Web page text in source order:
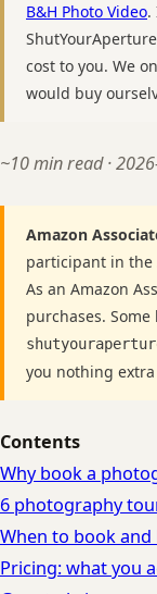
B&H Photo Video.
cost to you. We
would buy
~10 min read ·
Amazon
participant in the
As an Amazon
purchases. Some
you nothing
Contents
Why book a
6 photography
When to book
Pricing: what you